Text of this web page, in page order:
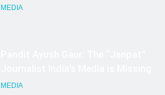
MEDIA
Marketing and CRM
MEDIA